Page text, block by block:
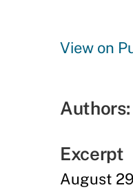
View on
Authors:
Excerpt
August